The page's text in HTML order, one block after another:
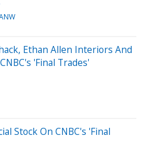
Ethan Allen Interiors And
'Final Trades'
Stock On CNBC's 'Final